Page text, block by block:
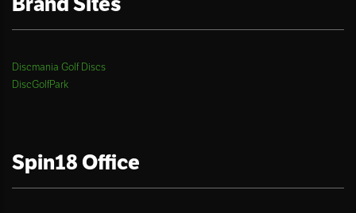
Discmania Golf Discs
DiscGolfPark
Spin18 Office